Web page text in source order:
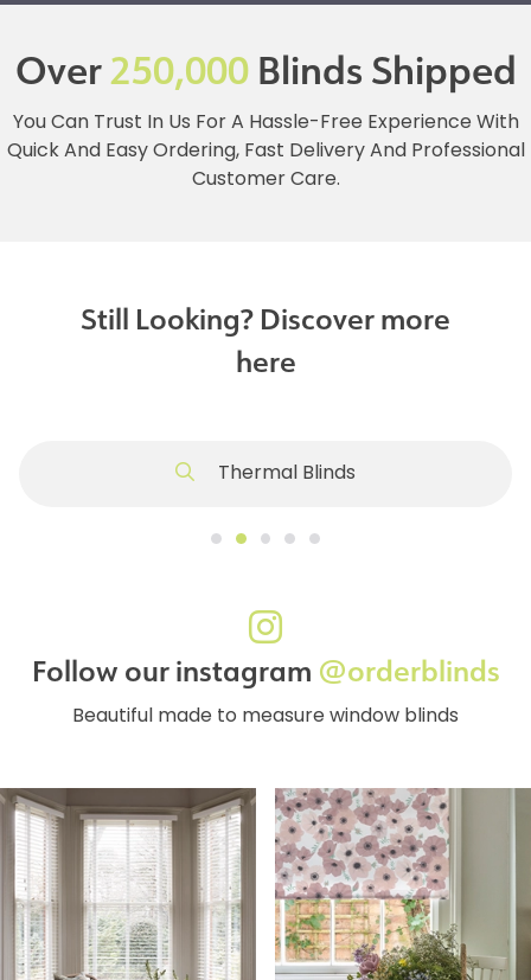
Over250,000Blinds Shipped
You Can Trust In Us For A Hassle-Free Experience With
Quick And Easy Ordering, Fast Delivery And Professional
Customer Care.
Still Looking? Discover more
here
Thermal Blinds
Follow our instagram @orderblinds
Beautiful made to measure window blinds